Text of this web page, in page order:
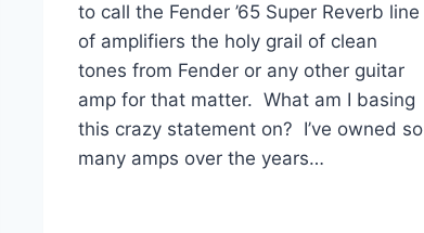
to call the Fender ’65 Super Reverb line
of amplifiers the holy grail of clean
tones from Fender or any other guitar
amp for that matter. What am I basing
this crazy statement on? I’ve owned so
many amps over the years…